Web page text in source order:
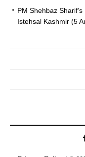
PM Shehbaz
Istehsal Kashmir (5